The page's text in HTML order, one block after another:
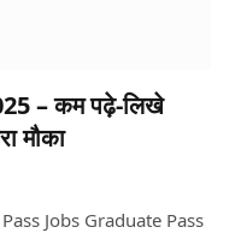
– कम पढ़े-लिखे
मौका
Jobs Graduate Pass